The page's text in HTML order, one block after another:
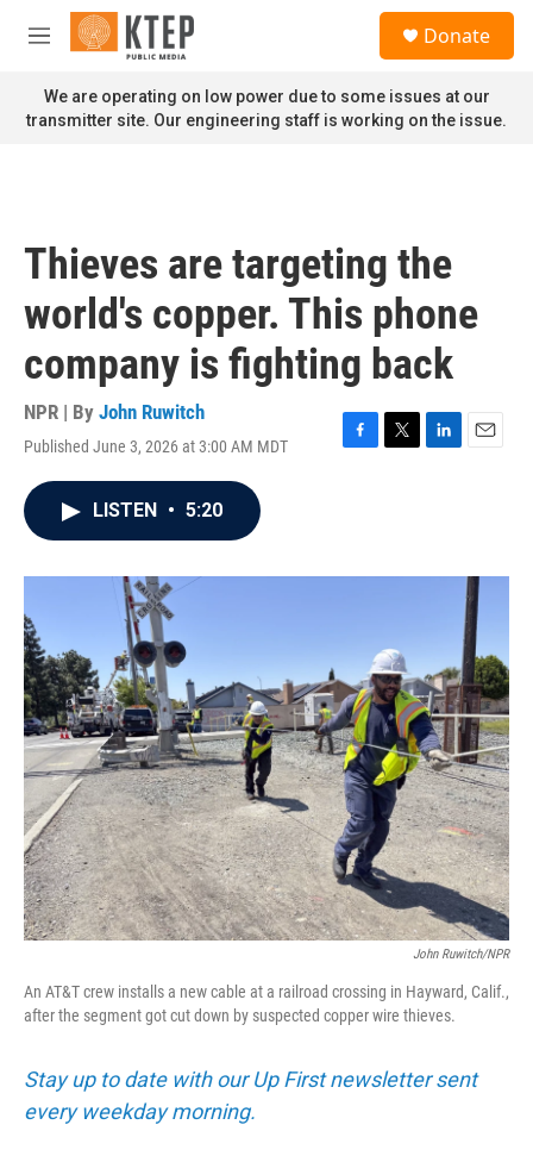
Skip to main content
M
n
u
Donate
We are operating on low power due to some issues at our
transmitter site. Our engineering staff is working on the issue.
Thieves are targeting the
world's copper. This phone
company is fighting back
NPR | By John Ruwitch
Published June 3, 2026 at 3:00 AM MDT
F
o
T
r
L
I
E
LISTEN • 5:20
John Ruwitch/NPR
An AT&T crew installs a new cable at a railroad crossing in Hayward, Calif.,
after the segment got cut down by suspected copper wire thieves.
Stay up to date with our Up First newsletter sent
every weekday morning.